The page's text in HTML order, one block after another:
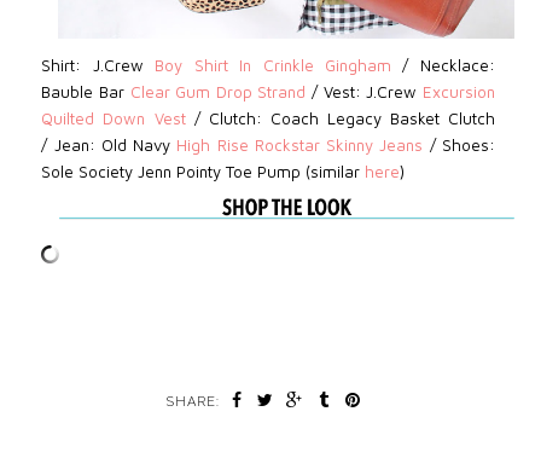
Shirt: J.Crew Boy Shirt In Crinkle Gingham /Necklace:
Bauble Bar Clear Gum Drop Strand / Vest: J.Crew Excursion
Quilted Down Vest/ Clutch: Coach Legacy Basket Clutch
/ Jean: Old Navy High Rise Rockstar Skinny Jeans / Shoes:
Sole Society Jenn Pointy Toe Pump (similar here)
SHARE: